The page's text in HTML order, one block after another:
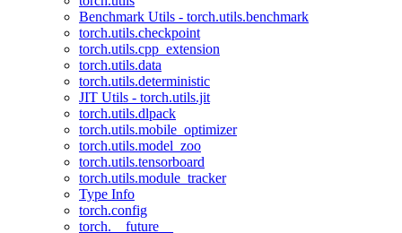
Benchmark Utils - torch.utils.benchmark
torch.utils.checkpoint
torch.utils.cpp_extension
torch.utils.data
torch.utils.deterministic
JIT Utils - torch.utils.jit
torch.utils.dlpack
torch.utils.mobile_optimizer
torch.utils.model_zoo
torch.utils.tensorboard
torch.utils.module_tracker
Type Info
torch.config
torch.__future__